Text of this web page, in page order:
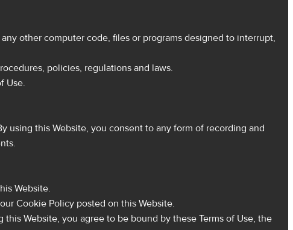
other computer code, files or programs designed to interrupt,
policies, regulations and laws.
Use.
using this Website, you consent to any form of recording and
Website.
Cookie Policy posted on this Website.
Website, you agree to be bound by these Terms of Use, the